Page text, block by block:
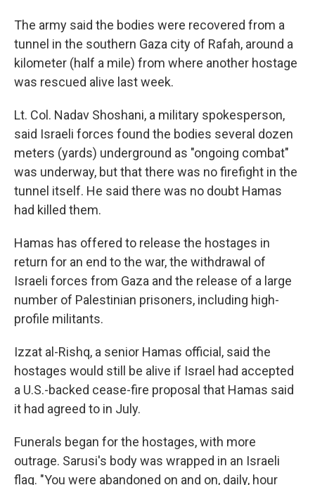
The army said the bodies were recovered from a
tunnel in the southern Gaza city of Rafah, around a
kilometer (half a mile) from where another hostage
was rescued alive last week.
Lt. Col. Nadav Shoshani, a military spokesperson,
said Israeli forces found the bodies several dozen
meters (yards) underground as "ongoing combat"
was underway, but that there was no firefight in the
tunnel itself. He said there was no doubt Hamas
had killed them.
Hamas has offered to release the hostages in
return for an end to the war, the withdrawal of
Israeli forces from Gaza and the release of a large
number of Palestinian prisoners, including high-
profile militants.
Izzat al-Rishq, a senior Hamas official, said the
hostages would still be alive if Israel had accepted
a U.S.-backed cease-fire proposal that Hamas said
it had agreed to in July.
Funerals began for the hostages, with more
outrage. Sarusi's body was wrapped in an Israeli
flag. "You were abandoned on and on, daily, hour